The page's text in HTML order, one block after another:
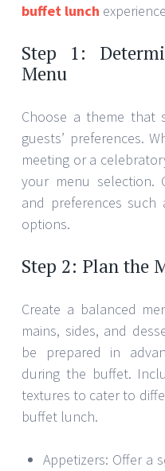
buffet lunch
Step 1:
Menu
Choose a theme that
guests’ preferences.
meeting or a
your menu selection.
and preferences such
options.
Step 2: Plan the
Create a balanced
mains, sides, and
be prepared in
during the buffet.
textures to cater to
buffet lunch.
Appetizers: Offer a